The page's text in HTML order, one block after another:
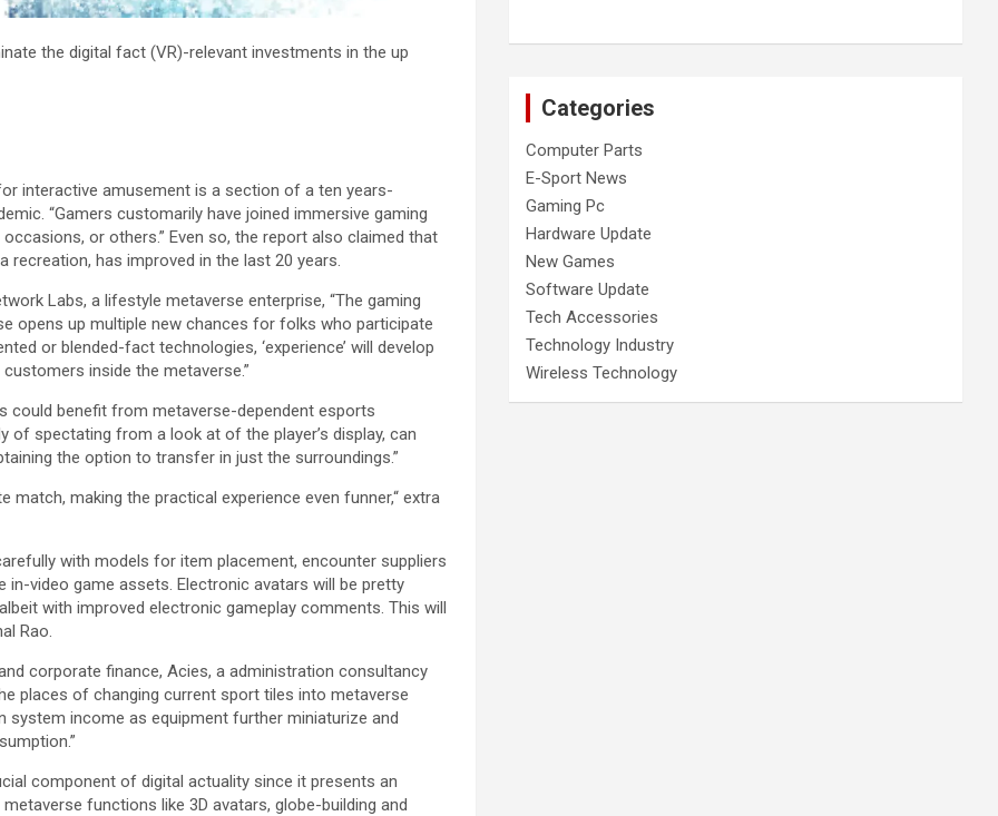
the digital fact (VR)-relevant investments in the up
interactive amusement is a section of a ten years-
“Gamers customarily have joined immersive gaming
or others.” Even so, the report also claimed that
has improved in the last 20 years.
Labs, a lifestyle metaverse enterprise, “The gaming
opens up multiple new chances for folks who participate
or blended-fact technologies, ‘experience’ will develop
inside the metaverse.”
could benefit from metaverse-dependent esports
of spectating from a look at of the player’s display, can
the option to transfer in just the surroundings.”
making the practical experience even funner,“ extra
with models for item placement, encounter suppliers
video game assets. Electronic avatars will be pretty
with improved electronic gameplay comments. This will
Rao.
corporate finance, Acies, a administration consultancy
places of changing current sport tiles into metaverse
income as equipment further miniaturize and
component of digital actuality since it presents an
functions like 3D avatars, globe-building and
Categories
Computer Parts
E-Sport News
Gaming Pc
Hardware Update
New Games
Software Update
Tech Accessories
Technology Industry
Wireless Technology